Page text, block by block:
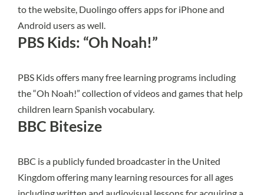
to the website, Duolingo offers apps for iPhone and
Android users as well.
PBS Kids: “Oh Noah!”
PBS Kids offers many free learning programs including
the“Oh Noah!” collection of videos and games that help
children learn Spanish vocabulary.
BBC Bitesize
BBC is a publicly funded broadcaster in the United
Kingdom offering many learning resourcesfor all ages